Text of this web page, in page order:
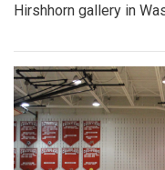
Hirshhorn gallery in